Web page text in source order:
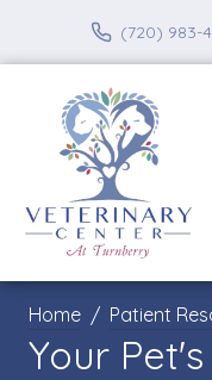
(720) 983-
Home Patient
Your